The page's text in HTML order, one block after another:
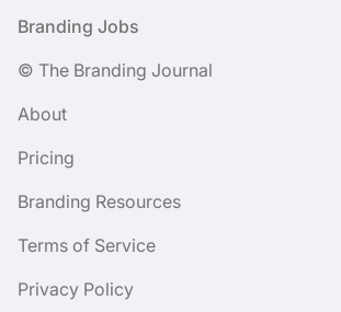
Footer
Branding Jobs
© The Branding Journal
About
Pricing
Branding Resources
Terms of Service
Privacy Policy